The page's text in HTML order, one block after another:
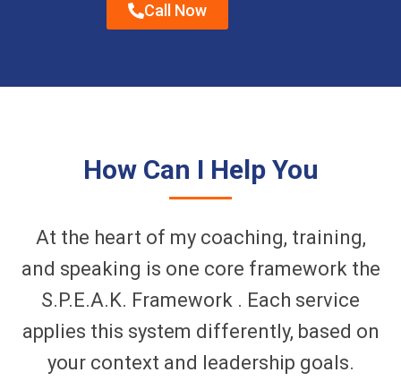
Call Now
How Can I Help You
At the heart of my coaching, training,
and speaking is one core framework the
S.P.E.A.K. Framework . Each service
applies this system differently, based on
your context and leadership goals.